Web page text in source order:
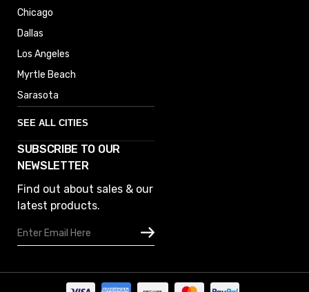
Chicago
Dallas
Los Angeles
Myrtle Beach
Sarasota
SEE ALL CITIES
Denver
Austin
Columbus
Houston
SUBSCRIBE TO OUR
NEWSLETTER
Find out about sales & our
latest products.
Email
Address